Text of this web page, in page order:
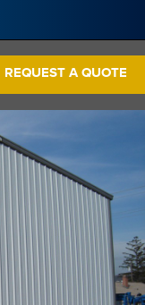
REQUEST A QUOTE